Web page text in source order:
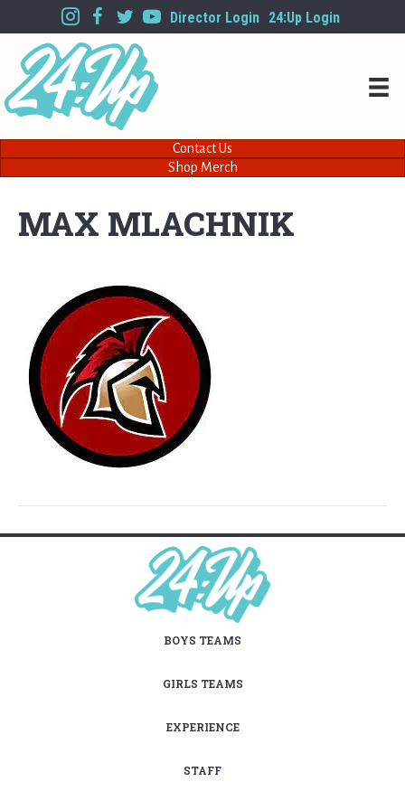
Director Login 24:Up Login
Contact Us
Shop Merch
MAX MLACHNIK
BOYS TEAMS
GIRLS TEAMS
EXPERIENCE
STAFF